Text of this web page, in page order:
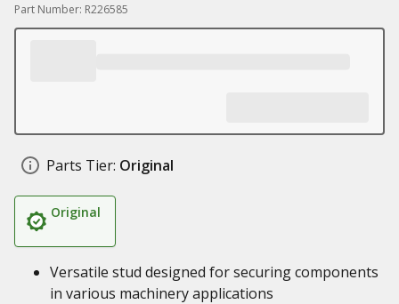
Part Number: R226585
Parts Tier: Original
Original
Versatile stud designed for securing components
in various machinery applications